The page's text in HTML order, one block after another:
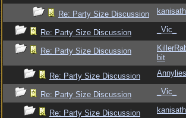
Re: Party Size Discussion
Re: Party Size Discussion _Vic_
Re: Party Size Discussion
bit
Re: Party Size Discussion
Re: Party Size Discussion _Vic_
Re: Party Size Discussion